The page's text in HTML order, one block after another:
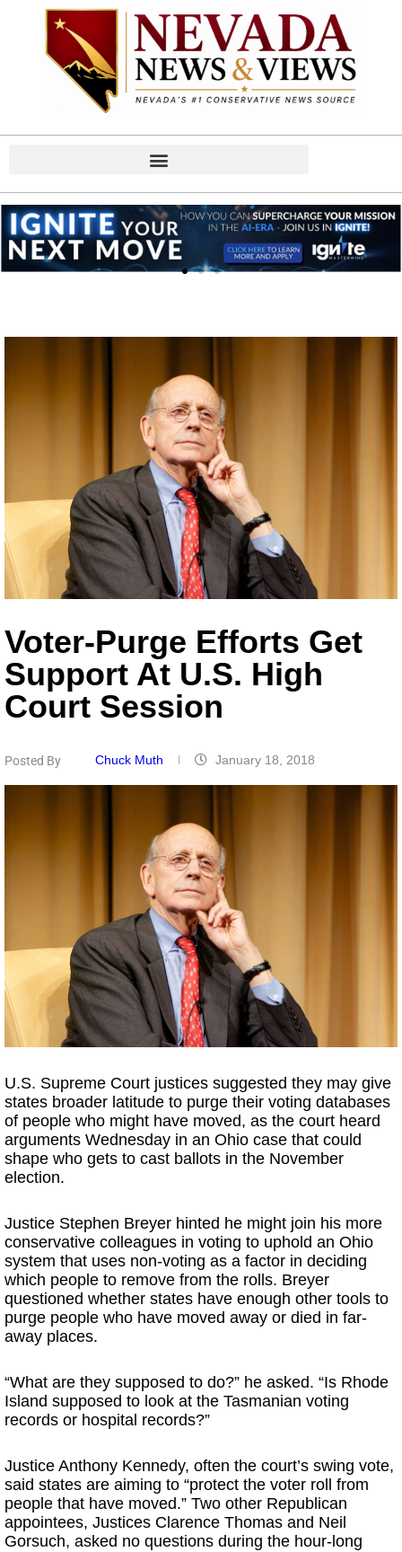
Voter-Purge Efforts Get
Support At U.S. High
Court Session
Posted By Chuck Muth January 18, 2018
U.S. Supreme Court justices suggested they may give
states broader latitude to purge their voting databases
of people who might have moved, as the court heard
arguments Wednesday in an Ohio case that could
shape who gets to cast ballots in the November
election.
Justice Stephen Breyer hinted he might join his more
conservative colleagues in voting to uphold an Ohio
system that uses non-voting as a factor in deciding
which people to remove from the rolls. Breyer
questioned whether states have enough other tools to
purge people who have moved away or died in far-
away places.
“What are they supposed to do?” he asked. “Is Rhode
Island supposed to look at the Tasmanian voting
records or hospital records?”
Justice Anthony Kennedy, often the court’s swing vote,
said states are aiming to “protect the voter roll from
people that have moved.” Two other Republican
appointees, Justices Clarence Thomas and Neil
Gorsuch, asked no questions during the hour-long